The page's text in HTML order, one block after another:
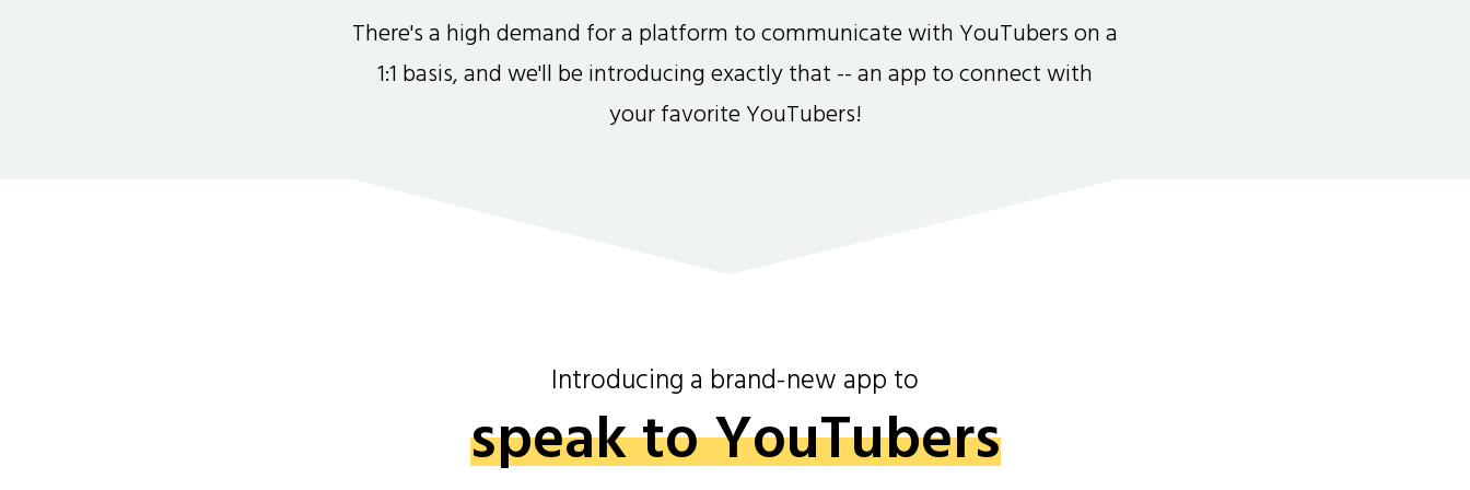
There's a high demand for a platform to communicate with YouTubers on a
1:1 basis, and we'll be introducing exactly that -- an app to connect with
your favorite YouTubers!
Introducing a brand-new app to
speak to YouTubers